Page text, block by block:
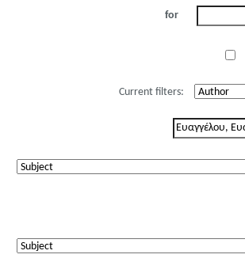
for
Current filters: